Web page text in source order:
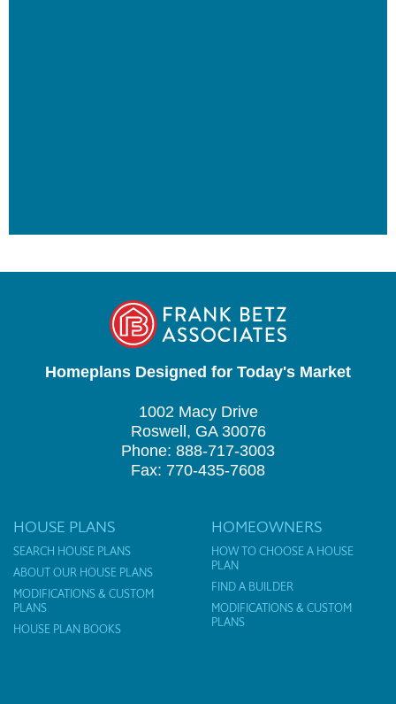
Homeplans Designed for Today's Market
1002 Macy Drive
Roswell, GA 30076
Phone: 888-717-3003
Fax: 770-435-7608
HOUSE PLANS
SEARCH HOUSE PLANS
ABOUT OUR HOUSE PLANS
MODIFICATIONS & CUSTOM
PLANS
HOUSE PLAN BOOKS
HOMEOWNERS
HOW TO CHOOSE A HOUSE
PLAN
FIND A BUILDER
MODIFICATIONS & CUSTOM
PLANS